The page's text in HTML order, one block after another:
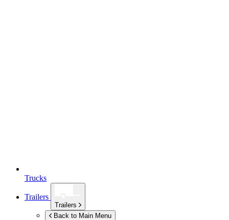
Trucks
Trailers
Trailers
Back to Main Menu